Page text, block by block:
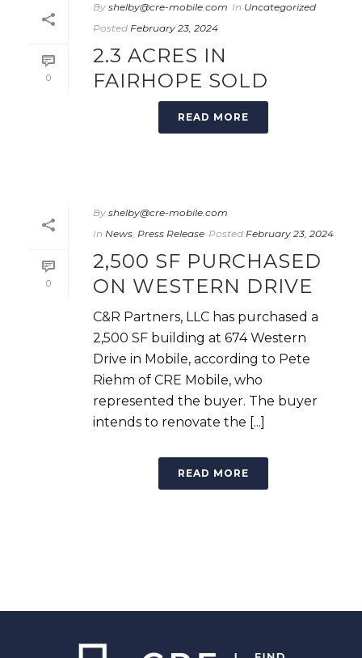
0
By shelby@cre-mobile.com In Uncategorized
Posted February 23, 2024
2.3 ACRES IN
FAIRHOPE SOLD
READ MORE
0
By shelby@cre-mobile.com
In News, Press Release Posted February 23, 2024
2,500 SF PURCHASED
ON WESTERN DRIVE
C&R Partners, LLC has purchased a
2,500 SF building at 674 Western
Drive in Mobile, according to Pete
Riehm of CRE Mobile, who
represented the buyer. The buyer
intends to renovate the [...]
READ MORE